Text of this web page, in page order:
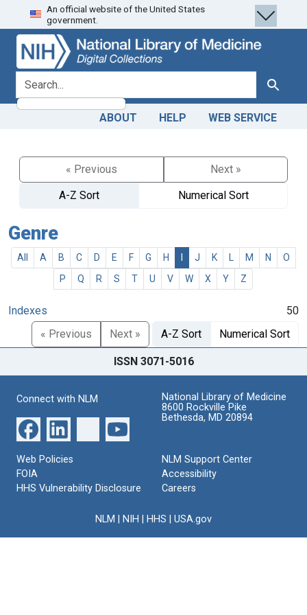
Skip
to
search
Skip to
main
content
An official website of the United States
government.
search for Search
ABOUT HELP WEB SERVICE
« Previous
Next »
A-Z Sort
Numerical Sort
Genre
All A B C D E F G H J K M N
O
P
Q R S T U V W X Y Z
Indexes
50
« Previous
Next » A-Z Sort Numerical Sort
ISSN 3071-5016
Connect with NLM
National Library of Medicine
8600 Rockville Pike
Bethesda, MD 20894
Web Policies
FOIA
HHS Vulnerability Disclosure
NLM Support Center
Accessibility
Careers
NLM NIH HHS USA.gov